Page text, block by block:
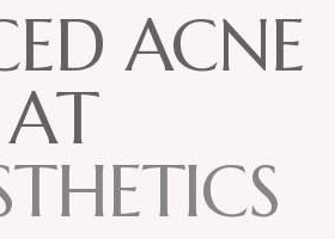
ED ACNE
AT
THETICS